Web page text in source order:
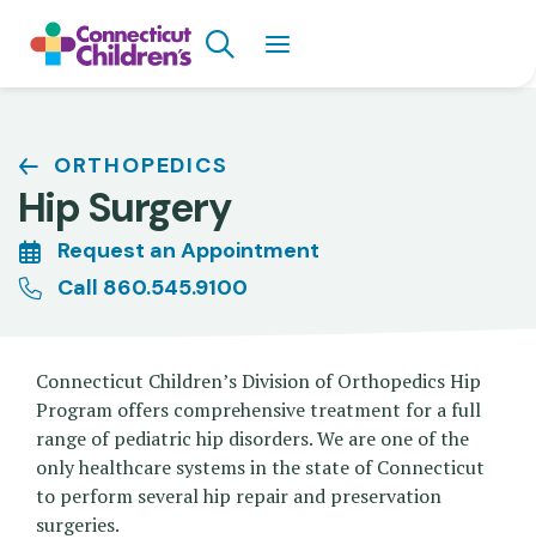
Search
Breadcrumb
ORTHOPEDICS
Hip Surgery
Request an Appointment
Call 860.545.9100
Connecticut Children’s Division of Orthopedics Hip
Program offers comprehensive treatment for a full
range of pediatric hip disorders. We are one of the
only healthcare systems in the state of Connecticut
to perform several hip repair and preservation
surgeries.